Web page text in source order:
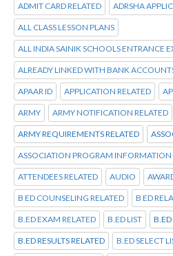
ADMIT CARD RELATED ADRSHA
ALL CLASS LESSON PLANS
ALL INDIA SAINIK SCHOOLS ENTRANCE
ALREADY LINKED WITH BANK
APAAR ID APPLICATION RELATED
ARMY ARMY NOTIFICATION RELATED
ARMY REQUIREMENTS RELATED
ASSOCIATION PROGRAM INFORMATION
ATTENDEES RELATED AUDIO
B ED COUNSELING RELATED B ED
B.ED EXAM RELATED B.ED LIST B.ED
B.ED RESULTS RELATED B.ED SELECT